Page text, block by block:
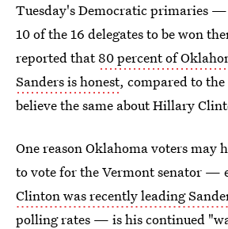
Tuesday's Democratic primaries
10 of the 16 delegates to be won
reported that80 percent of
Sanders is honest, compared to
believe the same about Hillary
One reason Oklahoma voters may
to vote for the Vermont senator —
Clinton was recently leading
polling rates — is his continued